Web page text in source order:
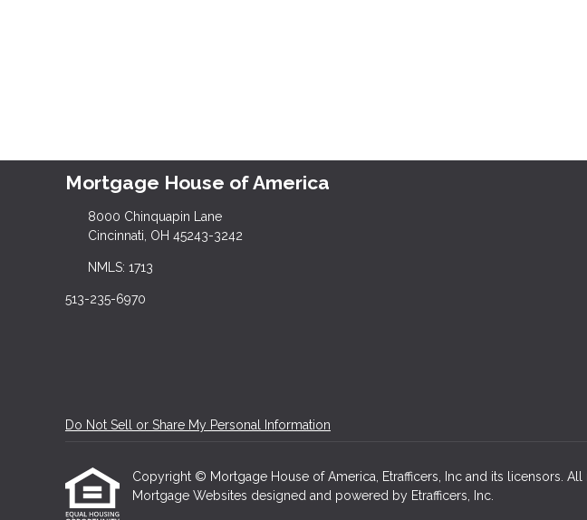
Mortgage House of America
8000 Chinquapin Lane
Cincinnati, OH 45243-3242
NMLS: 1713
513-235-6970
Do Not Sell or Share My Personal Information
Copyright © Mortgage House of America, Etrafficers, Inc and its licensors. All
Mortgage Websites designed and powered by Etrafficers, Inc.